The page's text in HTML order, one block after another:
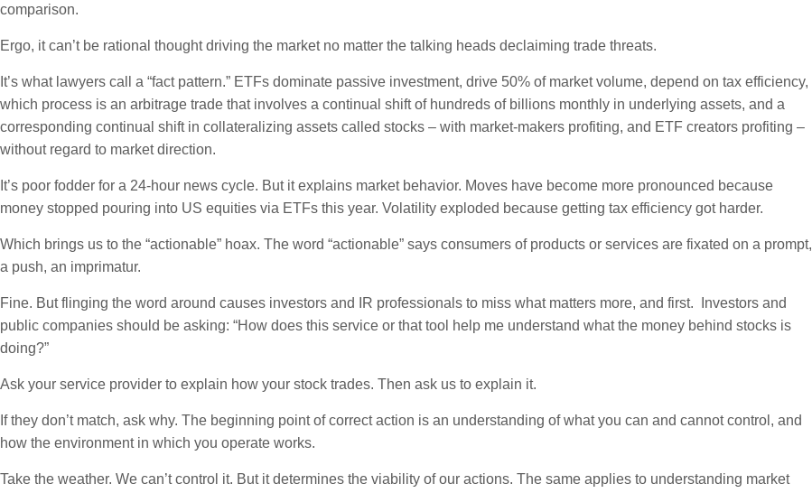
comparison.
Ergo, it can’t be rational thought driving the market no matter the talking heads declaiming trade threats.
It’s what lawyers call a “fact pattern.” ETFs dominate passive investment, drive 50% of market volume, depend on tax efficiency,
which process is an arbitrage trade that involves a continual shift of hundreds of billions monthly in underlying assets, and a
corresponding continual shift in collateralizing assets called stocks – with market-makers profiting, and ETF creators profiting –
without regard to market direction.
It’s poor fodder for a 24-hour news cycle. But it explains market behavior. Moves have become more pronounced because
money stopped pouring into US equities via ETFs this year. Volatility exploded because getting tax efficiency got harder.
Which brings us to the “actionable” hoax. The word “actionable” says consumers of products or services are fixated on a prompt,
a push, an imprimatur.
Fine. But flinging the word around causes investors and IR professionals to miss what matters more, and first. Investors and
public companies should be asking: “How does this service or that tool help me understand what the money behind stocks is
doing?”
Ask your service provider to explain how your stock trades. Then ask us to explain it.
If they don’t match, ask why. The beginning point of correct action is an understanding of what you can and cannot control, and
how the environment in which you operate works.
Take the weather. We can’t control it. But it determines the viability of our actions. The same applies to understanding market